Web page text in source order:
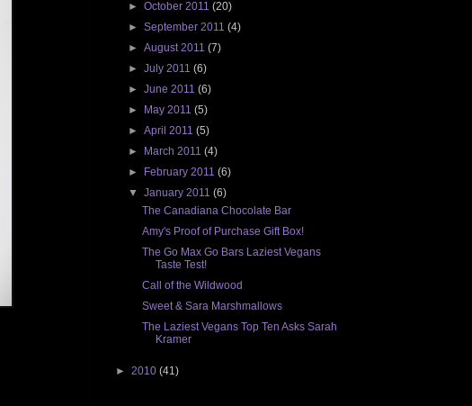
►October 2011(20)
►September 2011(4)
►August 2011(7)
►July 2011(6)
►June 2011(6)
►
May 2011(5)
►April 2011(5)
►
March 2011(4)
►
February 2011(6)
▼January 2011(6)
The Canadiana Chocolate Bar
Amy's Proof of Purchase Gift Box!
The Go Max Go Bars Laziest Vegans
Taste Test!
Call of the Wildwood
Sweet & Sara Marshmallows
The Laziest Vegans Top Ten Asks Sarah
Kramer
► 2010 (41)